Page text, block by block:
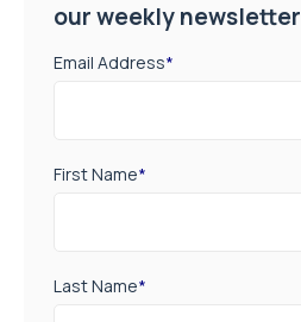
our weekly newsletter
Email Address*
First Name*
Last Name*